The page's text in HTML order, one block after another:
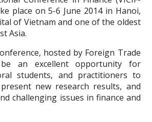
place on 5-6 June 2014 in Hanoi,
of Vietnam and one of the oldest
Asia.
hosted by Foreign Trade
an excellent opportunity for
students, and practitioners to
new research results, and
challenging issues in finance and